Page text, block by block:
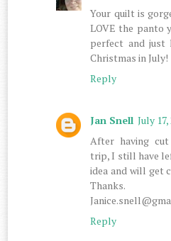
Your quilt is
LOVE the panto
perfect and just
Christmas in July!
Reply
Jan Snell July
After having
trip, I still have
idea and will get
Thanks.
Reply